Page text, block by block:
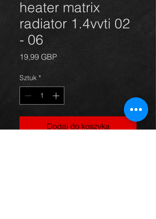
heater matrix
radiator 1.4vvti 02
- 06
19,99 GBPCena
Sztuk *
Dodaj do koszyka